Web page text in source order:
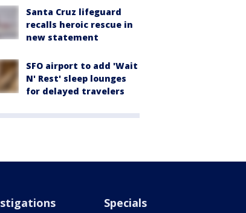
Santa Cruz lifeguard
recalls heroic rescue in
new statement
SFO airport to add 'Wait
N' Rest' sleep lounges
for delayed travelers
Specials